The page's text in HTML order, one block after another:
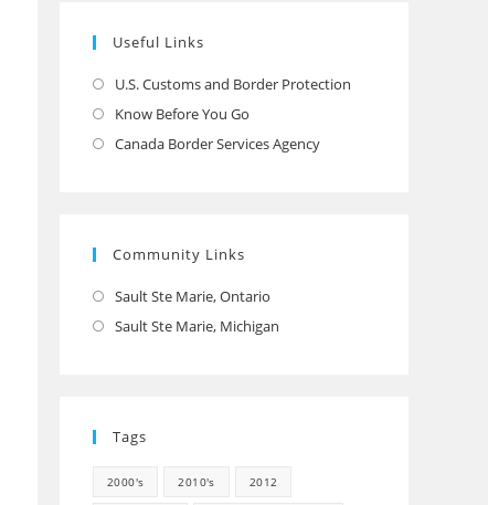
Useful Links
U.S. Customs and Border Protection
Know Before You Go
in
Canada Border Services AgencyOpens
Community Links
Sault Ste Marie, Ontario
in
Sault Ste Marie, Michigan
Tags
2000's 2010's 2012